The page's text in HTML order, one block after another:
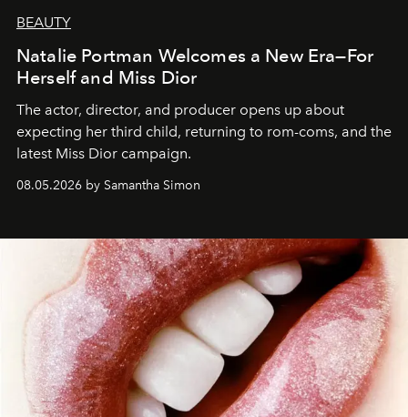
BEAUTY
Natalie Portman Welcomes a New Era—For
Herself and Miss Dior
The actor, director, and producer opens up about
expecting her third child, returning to rom-coms, and the
latest Miss Dior campaign.
08.05.2026 by Samantha Simon